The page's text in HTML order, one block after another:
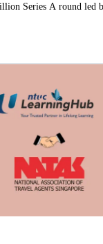
Series A round led